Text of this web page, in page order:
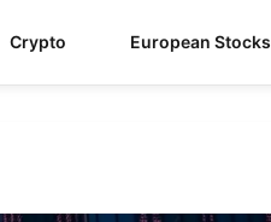
Crypto European Stocks